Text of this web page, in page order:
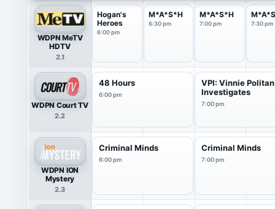
WDPN MeTV
HDTV
2.1
Hogan's
Heroes
6:00 pm
M*A*S*H
6:30 pm
M*A*S*H
7:00 pm 7:30 pm
WDPN Court TV
2.2
48 Hours
6:00 pm
VPI: Vinnie Politan
Investigates
7:00 pm
WDPN ION
Mystery
2.3
Criminal Minds
6:00 pm
Criminal Minds
7:00 pm